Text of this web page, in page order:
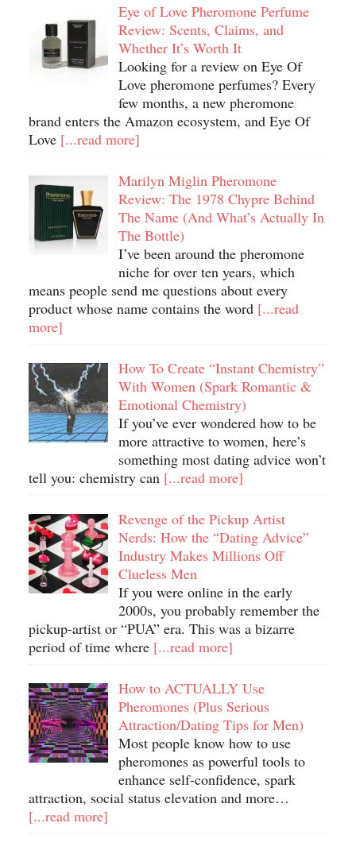
Eye of Love Pheromone Perfume
Review: Scents, Claims, and
Whether It’s Worth It
Looking for a review on Eye Of
Love pheromone perfumes? Every
few months, a new pheromone
brand enters the Amazon ecosystem, and Eye Of
Love [...read more]
Marilyn Miglin Pheromone
Review: The 1978 Chypre Behind
The Name (And What’s Actually In
The Bottle)
I’ve been around the pheromone
niche for over ten years, which
means people send me questions about every
product whose name contains the word [...read
more]
How To Create “Instant Chemistry”
With Women (Spark Romantic &
Emotional Chemistry)
If you’ve ever wondered how to be
more attractive to women, here’s
something most dating advice won’t
tell you: chemistry can [...read more]
Revenge of the Pickup Artist
Nerds: How the “Dating Advice”
Industry Makes Millions Off
Clueless Men
If you were online in the early
2000s, you probably remember the
pickup-artist or “PUA” era. This was a bizarre
period of time where [...read more]
How to ACTUALLY Use
Pheromones (Plus Serious
Attraction/Dating Tips for Men)
Most people know how to use
pheromones as powerful tools to
enhance self-confidence, spark
attraction, social status elevation and more…
[...read more]